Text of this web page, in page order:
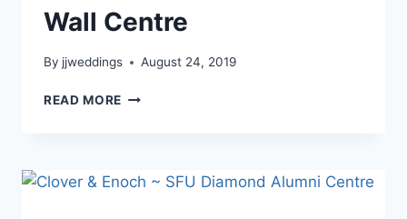
Wall Centre
By jjweddings August 24, 2019
READ MORE ROSSANA
WALL